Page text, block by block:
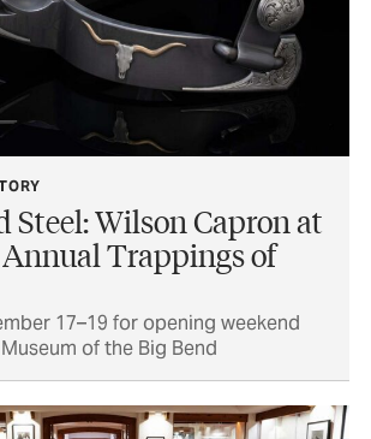
Steel: Wilson Capron at
Trappings of
17–19 for opening weekend
of the Big Bend